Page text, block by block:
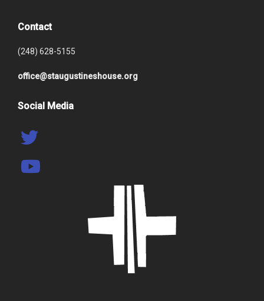
Contact
(248) 628-5155
office@staugustineshouse.org
Social Media